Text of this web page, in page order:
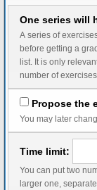
One series will
A series of
before getting a grade. The order is by default the order you see in the
list. It is only relevant if the number of selected exercises equals the
number of
Propose the
You may later
Time limit:
You can put two numbers into
larger one, separated by a